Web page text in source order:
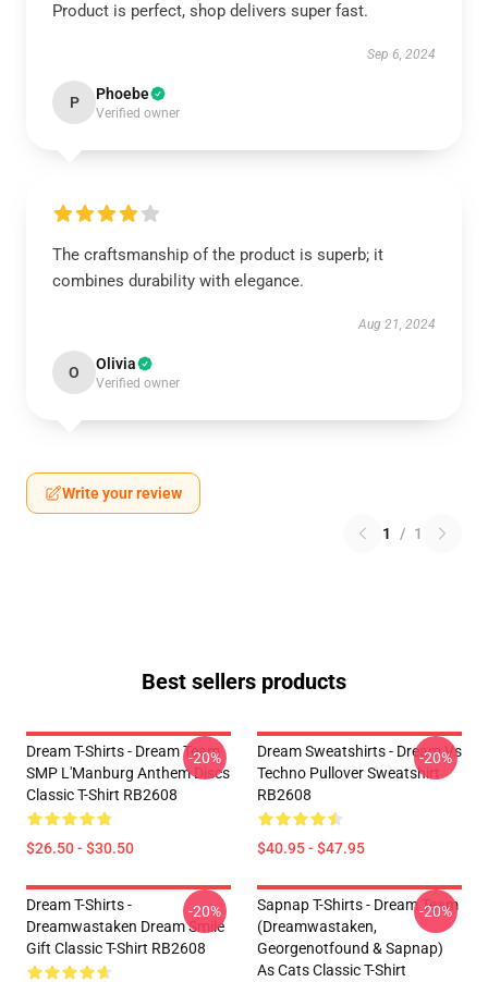
Product is perfect, shop delivers super fast.
Sep 6, 2024
P Phoebe
Verified owner
The craftsmanship of the product is superb; it
combines durability with elegance.
Aug 21, 2024
O Olivia
Verified owner
Write your review
1 / 1
Best sellers products
Dream T-Shirts - Dream Team
SMP L'Manburg Anthem Discs
Classic T-Shirt RB2608
$26.50 - $30.50
-20%
Dream Sweatshirts - Dream Vs
Techno Pullover Sweatshirt
RB2608
$40.95 - $47.95
-20%
Dream T-Shirts -
Dreamwastaken Dream Smile
Gift Classic T-Shirt RB2608
-20%
Sapnap T-Shirts - Dream Team
(dreamwastaken,
Georgenotfound & Sapnap)
As Cats Classic T-Shirt
-20%